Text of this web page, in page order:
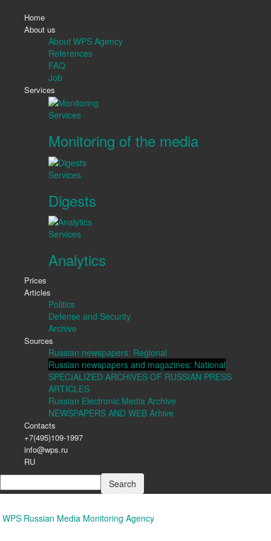
Home
About us
About WPS Agency
References
FAQ
Job
Services
Services
Monitoring of the media
Services
Digests
Services
Analytics
Prices
Articles
Politics
Defense and Security
Archive
Sources
Russian newspapers: Regional
Russian newspapers and magazines: National
SPECIALIZED ARCHIVES OF RUSSIAN PRESS
ARTICLES
Russian Electronic Media Archive
NEWSPAPERS AND WEB Arhive
Contacts
+7(495)109-1997
info@wps.ru
RU
WPS Russian Media Monitoring Agency